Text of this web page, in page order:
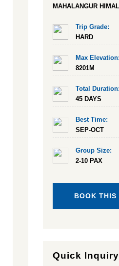
MAHALANGUR
Trip Grade:
HARD
Max Elevation:
8201M
Total Duration:
45 DAYS
Best Time:
SEP-OCT
Group Size:
2-10 PAX
BOOK
Quick Inquiry